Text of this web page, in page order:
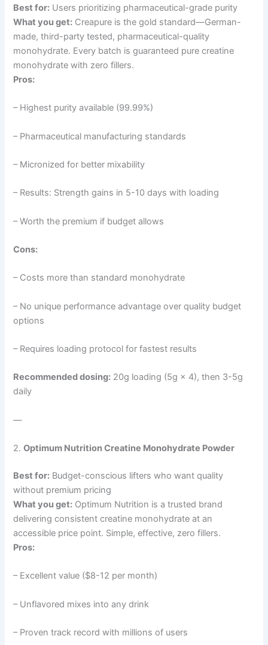
Best for: Users prioritizing pharmaceutical-grade purity
What you get: Creapure is the gold standard—German-
made, third-party tested, pharmaceutical-quality
monohydrate. Every batch is guaranteed pure creatine
monohydrate with zero fillers.
Pros:
– Highest purity available (99.99%)
– Pharmaceutical manufacturing standards
– Micronized for better mixability
– Results: Strength gains in 5-10 days with loading
– Worth the premium if budget allows
Cons:
– Costs more than standard monohydrate
– No unique performance advantage over quality budget
options
– Requires loading protocol for fastest results
Recommended dosing: 20g loading (5g × 4), then 3-5g
daily
—
2.Optimum Nutrition Creatine Monohydrate Powder
Best for: Budget-conscious lifters who want quality
without premium pricing
What you get: Optimum Nutrition is a trusted brand
delivering consistent creatine monohydrate at an
accessible price point. Simple, effective, zero fillers.
Pros:
– Excellent value ($8-12 per month)
– Unflavored mixes into any drink
– Proven track record with millions of users